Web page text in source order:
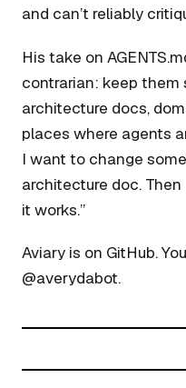
and can’t reliably
His take on
contrarian: keep
architecture docs,
places where agents
I want to change
architecture doc.
it works.”
Aviary is on GitHub.
@averydabot.